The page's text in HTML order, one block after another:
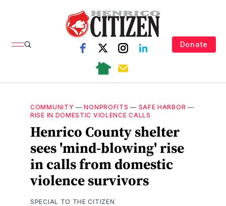
Donate
COMMUNITY —NONPROFITS — SAFE HARBOR —
RISE IN DOMESTIC VIOLENCE CALLS
Henrico County shelter
sees 'mind-blowing' rise
in calls from domestic
violence survivors
SPECIAL TO THE CITIZEN